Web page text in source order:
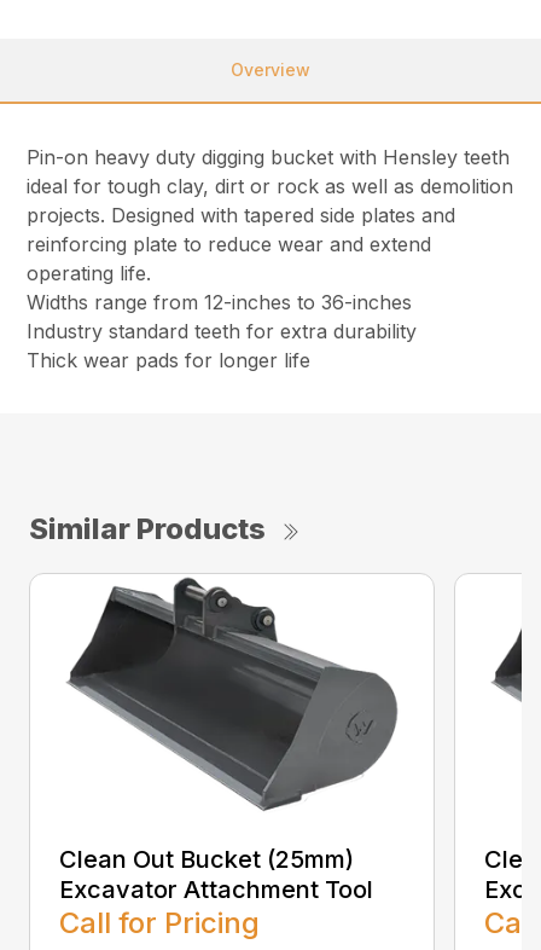
Overview
Pin-on heavy duty digging bucket with Hensley teeth
ideal for tough clay, dirt or rock as well as demolition
projects. Designed with tapered side plates and
reinforcing plate to reduce wear and extend
operating life.
Widths range from 12-inches to 36-inches
Industry standard teeth for extra durability
Thick wear pads for longer life
Similar Products
Clean Out Bucket (25mm)
Excavator Attachment Tool
Call for Pricing